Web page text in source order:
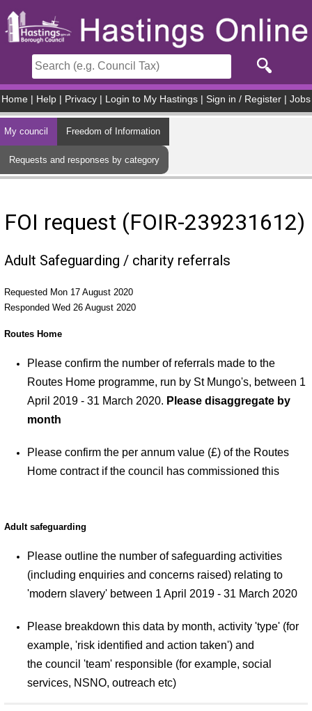
Home Help Privacy Login to My Hastings Sign in / Register Jobs
My council Freedom of Information
Requests and responses by category
FOI request (FOIR-239231612)
Adult Safeguarding / charity referrals
Requested Mon 17 August 2020
Responded Wed 26 August 2020
Routes Home
Please confirm the number of referrals made to the
Routes Home programme, run by St Mungo's, between 1
April 2019 - 31 March 2020. Please disaggregate by
month
Please confirm the per annum value (£) of the Routes
Home contract if the council has commissioned this
Adult safeguarding
Please outline the number of safeguarding activities
(including enquiries and concerns raised) relating to
'modern slavery' between 1 April 2019 - 31 March 2020
Please breakdown this data by month, activity 'type' (for
example, 'risk identified and action taken') and
the council 'team' responsible (for example, social
services, NSNO, outreach etc)